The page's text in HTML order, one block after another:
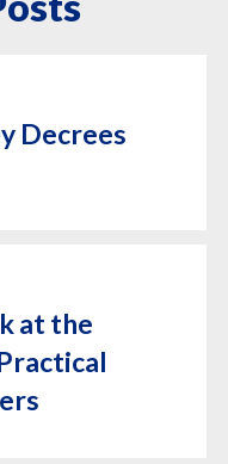
Decrees
at the